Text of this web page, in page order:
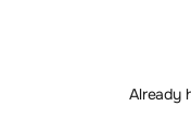
Already